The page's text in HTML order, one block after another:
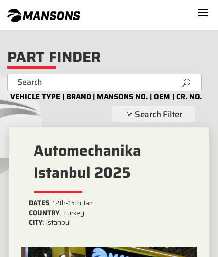
PART FINDER
U
VEHICLE TYPE | BRAND | MANSONS NO. | OEM | CR. NO.
g Search Filter
Automechanika
Istanbul 2025
DATES:12th-15th Jan
COUNTRY: Turkey
CITY: Istanbul